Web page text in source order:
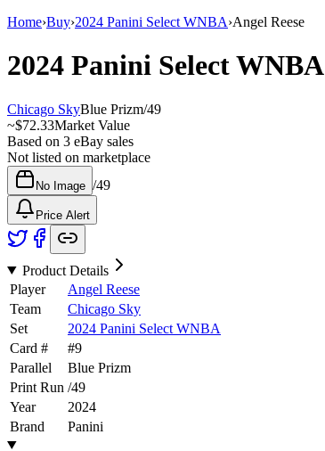
Home›Buy›2024 Panini Select WNBA›Angel Reese
2024 Panini Select WNBA
Chicago SkyBlue Prizm/49
~$72.33Market Value
Based on 3 eBay sales
Not listed on marketplace
No Image /49
Price Alert
Product Details
Player
Angel Reese
Team
Chicago Sky
Set
2024 Panini Select WNBA
Card #
#9
Parallel
Blue Prizm
Print Run /49
Year
2024
Brand
Panini